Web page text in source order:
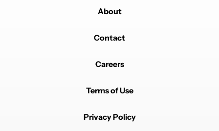
About
Contact
Careers
Terms of Use
Privacy Policy